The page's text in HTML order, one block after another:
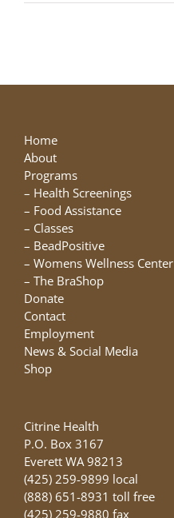
Home
About
Programs
– Health Screenings
– Food Assistance
– Classes
– BeadPositive
– Womens Wellness Center
– The BraShop
Donate
Contact
Employment
News & Social Media
Shop
Citrine Health
P.O. Box 3167
Everett WA 98213
(425) 259-9899 local
(888) 651-8931 toll free
(425) 259-9880 fax